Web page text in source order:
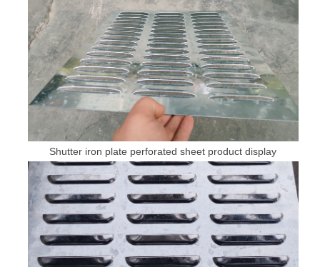
Shutter iron plate perforated sheet product display